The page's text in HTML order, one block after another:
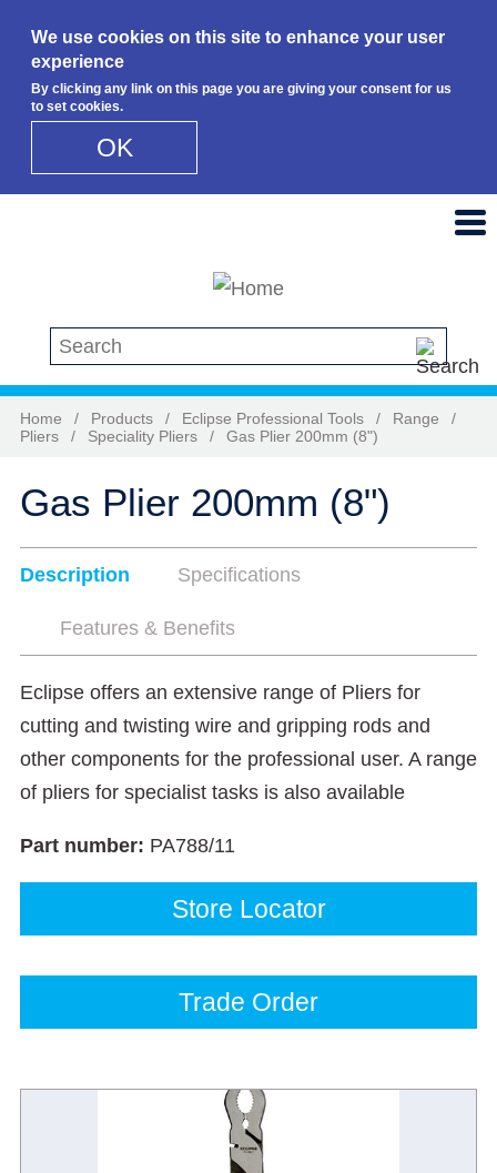
We use cookies on this site to enhance your user
experience
By clicking any link on this page you are giving your consent for us
to set cookies.
OK
Search this site
Home / Products / Eclipse Professional Tools / Range
/
Pliers
/ Speciality Pliers / Gas Plier 200mm (8")
Gas Plier 200mm (8")
Description Specifications
Features & Benefits
Eclipse offers an extensive range of Pliers for
cutting and twisting wire and gripping rods and
other components for the professional user. A range
of pliers for specialist tasks is also available
Part number: PA788/11
Store Locator
Trade Order